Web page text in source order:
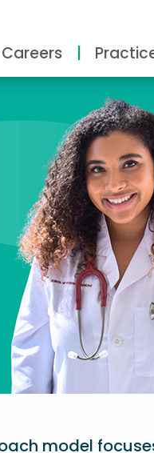
Careers
model